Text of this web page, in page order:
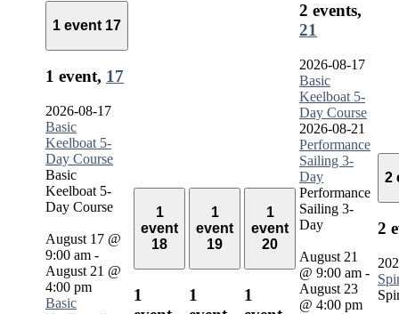
1 event 17
1 event, 17
2026-08-17
Basic
Keelboat 5-
Day Course
Basic
Keelboat 5-
Day Course
August 17 @
9:00 am -
August 21 @
4:00 pm
Basic
1
event
18
1
1
event
19
1
1
event
20
1
2 events,
21
2026-08-17
Basic
Keelboat 5-
Day Course
2026-08-21
Performance
Sailing 3-
Day
Performance
Sailing 3-
Day
August 21
@ 9:00 am -
August 23
@ 4:00 pm
2
2